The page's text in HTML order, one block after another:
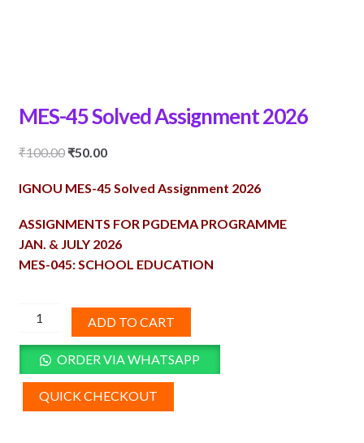
MES-45 Solved Assignment 2026
₹100.00 Original
was:
₹50.00Current
is:
IGNOU MES-45 Solved Assignment 2026
ASSIGNMENTS FOR PGDEMA PROGRAMME
JAN. & JULY 2026
MES-045: SCHOOL EDUCATION
MES-
Solved
Assignment
2026
quantity
ADD TO CART
ORDER VIA WHATSAPP
QUICK CHECKOUT